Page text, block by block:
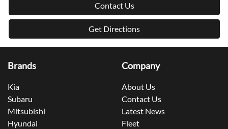
Contact Us
Get Directions
Brands
Kia
Subaru
Mitsubishi
Hyundai
Company
About Us
Contact Us
Latest News
Fleet